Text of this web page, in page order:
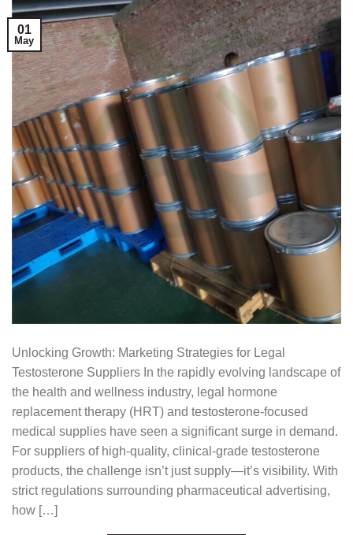
01
May
Unlocking Growth: Marketing Strategies for Legal
Testosterone Suppliers In the rapidly evolving landscape of
the health and wellness industry, legal hormone
replacement therapy (HRT) and testosterone-focused
medical supplies have seen a significant surge in demand.
For suppliers of high-quality, clinical-grade testosterone
products, the challenge isn’t just supply—it’s visibility. With
strict regulations surrounding pharmaceutical advertising,
how […]